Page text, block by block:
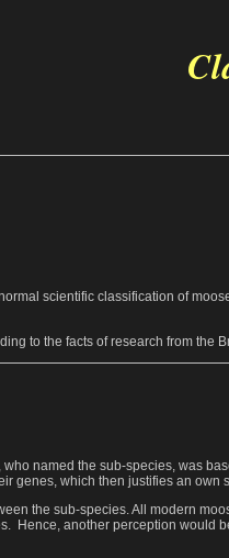
scientific classification of
to the facts of research from the
named the sub-species, was
genes, which then justifies an own
the sub-species. All modern
Hence, another perception would